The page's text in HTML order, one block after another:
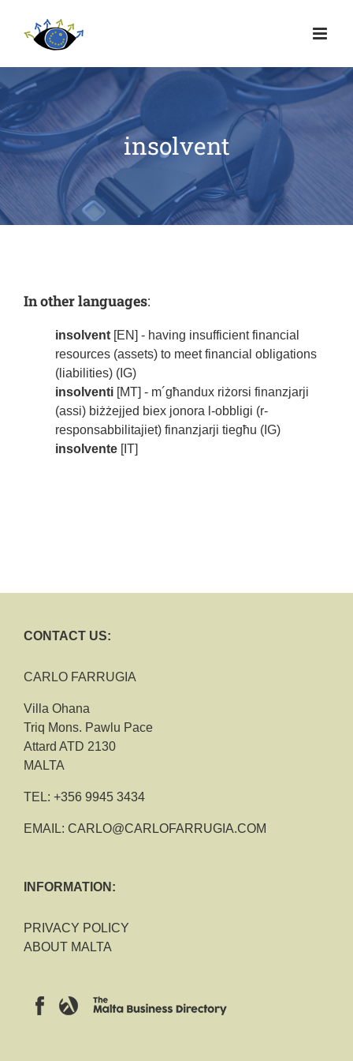
insolvent
In other languages:
insolvent [EN] - having insufficient financial
resources (assets) to meet financial obligations
(liabilities) (IG)
insolventi [MT] - m´għandux riżorsi finanzjarji
(assi) biżżejjed biex jonora l-obbligi (r-
responsabbilitajiet) finanzjarji tiegħu (IG)
insolvente [IT]
CONTACT US:
CARLO FARRUGIA
Villa Ohana
Triq Mons. Pawlu Pace
Attard ATD 2130
MALTA
TEL: +356 9945 3434
EMAIL: CARLO@CARLOFARRUGIA.COM
INFORMATION:
PRIVACY POLICY
ABOUT MALTA